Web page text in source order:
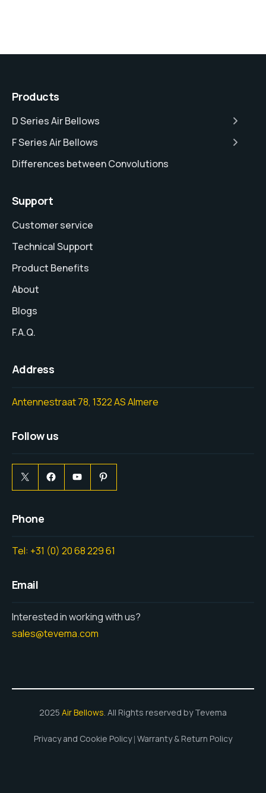
Products
D Series Air Bellows
F Series Air Bellows
Differences between Convolutions
Support
Customer service
Technical Support
Product Benefits
About
Blogs
F.A.Q.
Address
Antennestraat 78, 1322 AS Almere
Follow us
Phone
Tel: +31 (0) 20 68 229 61
Email
Interested in working with us?
sales@tevema.com
2025 Air Bellows. All Rights reserved by Tevema
Privacy and Cookie Policy Warranty & Return Policy